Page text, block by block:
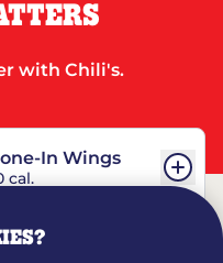
with Chili's.
In Wings
cal.